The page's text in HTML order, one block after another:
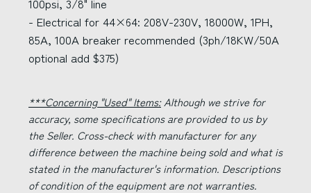
100psi, 3/8" line
- Electrical for 44×64: 208V-230V, 18000W, 1PH,
85A, 100A breaker recommended (3ph/18KW/50A
optional add $375)
***Concerning "Used" Items:Although we strive for
accuracy, some specifications are provided to us by
the Seller. Cross-check with manufacturer for any
difference between the machine being sold and what is
stated in the manufacturer's information. Descriptions
of condition of the equipment are not warranties.